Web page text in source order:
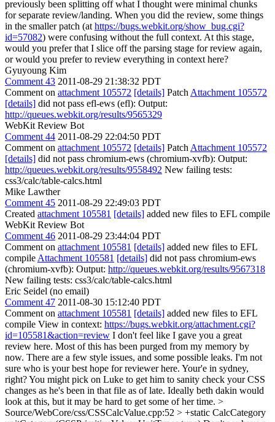
previously been splitting off what I thought were minimal chunks
for separate review/landing. When you did the review, some things
in the smaller patch (at https://bugs.webkit.org/show_bug.cgi?
id=57082) were confusing without the full context. At this stage,
would you prefer that I slice off the parsing stage for review again,
or would you prefer to review everything in context here?
Gyuyoung Kim
Comment 43 2011-08-29 21:38:32 PDT
Comment on attachment 105572 [details] Patch Attachment 105572
[details] did not pass efl-ews (efl): Output:
http://queues.webkit.org/results/9565329
WebKit Review Bot
Comment 44 2011-08-29 22:04:50 PDT
Comment on attachment 105572 [details] Patch Attachment 105572
[details] did not pass chromium-ews (chromium-xvfb): Output:
http://queues.webkit.org/results/9558492 New failing tests:
css3/calc/table-calcs.html
Mike Lawther
Comment 45 2011-08-29 22:49:03 PDT
Created attachment 105581 [details] added new files to EFL compile
WebKit Review Bot
Comment 46 2011-08-29 23:44:04 PDT
Comment on attachment 105581 [details] added new files to EFL
compile Attachment 105581 [details] did not pass chromium-ews
(chromium-xvfb): Output: http://queues.webkit.org/results/9567318
New failing tests: css3/calc/table-calcs.html
Eric Seidel (no email)
Comment 47 2011-08-30 15:12:40 PDT
Comment on attachment 105581 [details] added new files to EFL
compile View in context: https://bugs.webkit.org/attachment.cgi?
id=105581&action=review I don't feel like I gave you a great
review here. Most of this has been purged from my memory by
now. There are a few style issues, and some possible leaks. I'm not
sure who is your best hope for reviewer here. Your'e in sydney,
right? You might pick on Luke to get him to sanity check your CSS
changes as he's been in that file as of late. Ideally beth dakin would
look at this, but it may be hard to get some of her time. >
Source/WebCore/css/CSSCalcValue.cpp:52 > +static CalcCategory